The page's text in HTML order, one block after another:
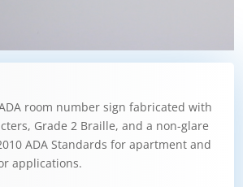
room number sign fabricated with
Grade 2 Braille, and a non-glare
ADA Standards for apartment and
applications.